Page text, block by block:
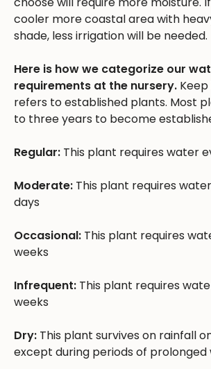
cooler more coastal area with
shade, less irrigation will be needed.
Here is how we categorize our
requirements at the nursery. Keep
refers to established plants. Most
to three years to become
Regular: This plant requires water
Moderate: This plant requires
days
Occasional: This plant requires
weeks
Infrequent: This plant requires
weeks
Dry: This plant survives on rainfall
except during periods of